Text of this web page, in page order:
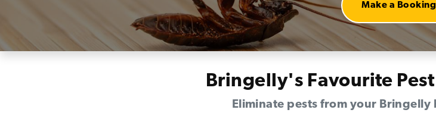
Make a Booking
Bringelly's Favourite
Eliminate pests from your Bringelly